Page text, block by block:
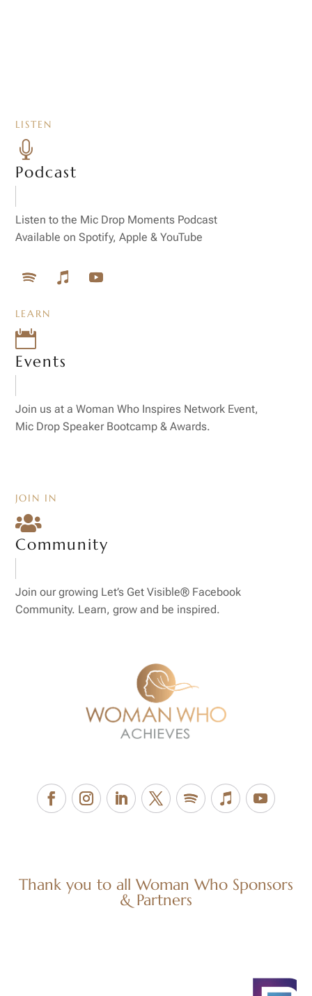
LISTEN

Podcast
Listen to the Mic Drop Moments Podcast
Available on Spotify, Apple & YouTube
LEARN

Events
Join us at a Woman Who Inspires Network Event,
Mic Drop Speaker Bootcamp & Awards.
JOIN IN

Community
Join our growing Let’s Get Visible® Facebook
Community. Learn, grow and be inspired.
Thank you to all Woman Who Sponsors
& Partners